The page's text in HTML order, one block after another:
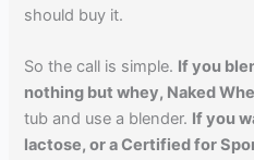
should buy it.
So the call is simple. If you
nothing but whey, Naked
tub and use a blender. If you
lactose, or a Certified for